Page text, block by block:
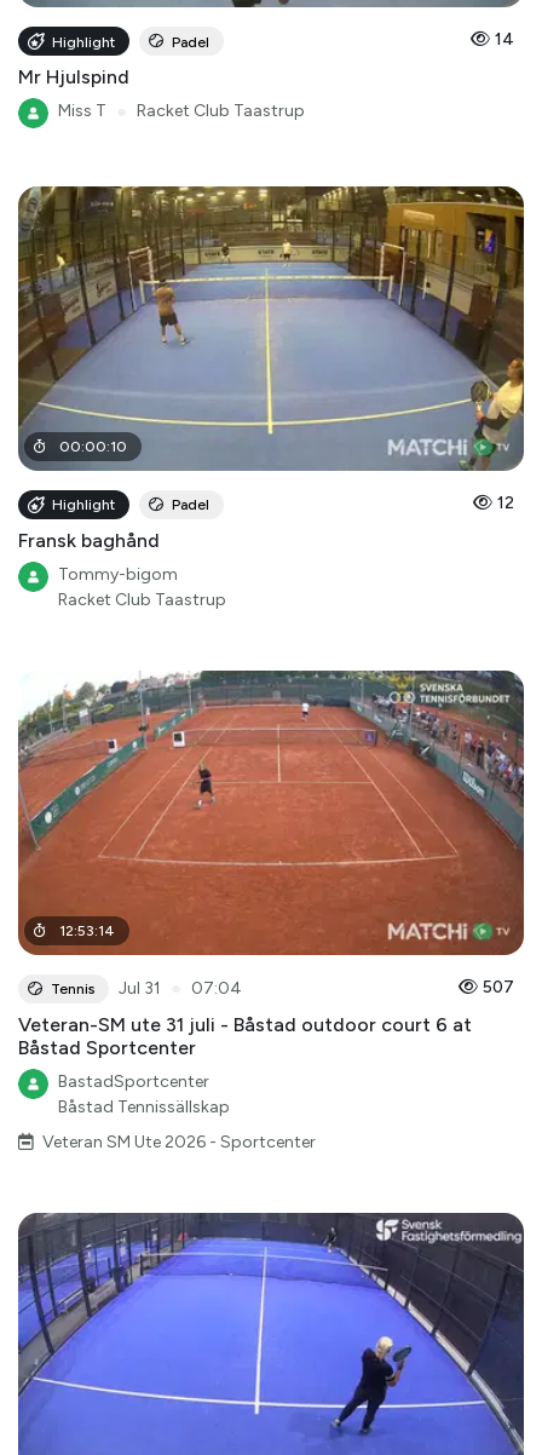
Highlight Padel 14
Mr Hjulspind
Miss T Racket Club Taastrup
00:00:10
Highlight Padel 12
Fransk baghånd
Tommy-bigom
Racket Club Taastrup
12:53:14
Tennis Jul 31 07:04 507
Veteran-SM ute 31 juli - Båstad outdoor court 6 at
Båstad Sportcenter
BastadSportcenter
Båstad Tennissällskap
Veteran SM Ute 2026 - Sportcenter